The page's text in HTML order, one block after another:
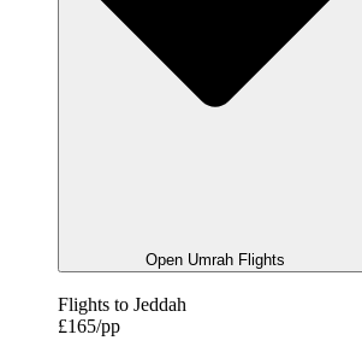
Open Umrah Flights
Flights to Jeddah
£165/pp